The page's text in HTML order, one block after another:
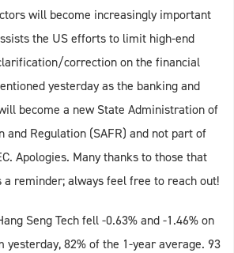
will become increasingly important
the US efforts to limit high-end
correction on the financial
yesterday as the banking and
become a new State Administration of
and Regulation (SAFR) and not part of
Apologies. Many thanks to those that
a reminder; always feel free to reach out!
Seng Tech fell -0.63% and -1.46% on
yesterday, 82% of the 1-year average. 93